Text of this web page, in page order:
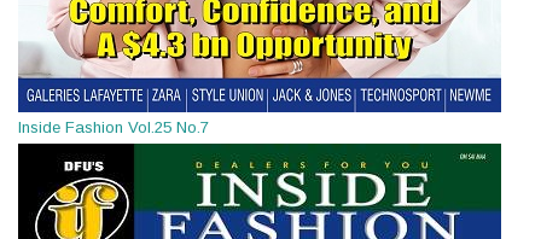
Inside Fashion Vol.25 No.7